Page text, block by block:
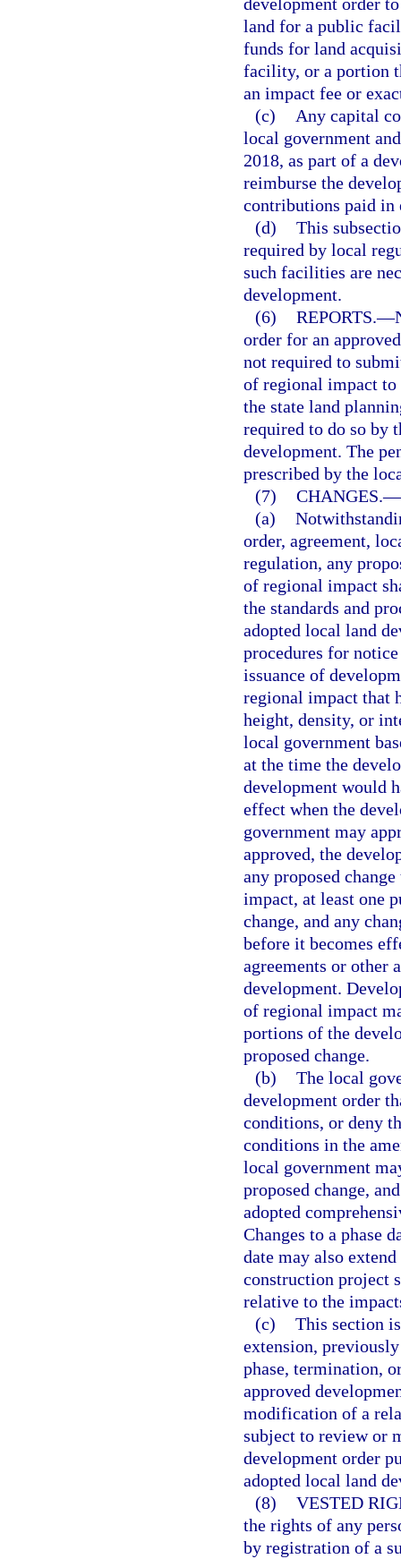
land for a public
funds for land
facility, or a portion
an impact fee or
(c)
Any capital
local government
2018, as part of a
reimburse the
contributions paid in
(d) This
required by local
such facilities are
development.
(6) REPORTS.—
order for an
not required to
of regional impact to
the state land
required to do so by
development. The
prescribed by the
(7) CHANGES.—
(a)
order, agreement,
regulation, any
of regional impact
the standards and
adopted local land
procedures for
issuance of
regional impact that
height, density, or
local government
at the time the
development would
effect when the
government may
approved, the
any proposed
impact, at least one
change, and any
before it becomes
agreements or other
development.
of regional impact
portions of the
proposed change.
(b) The local
development order
conditions, or deny
conditions in the
local government
proposed change,
adopted
Changes to a phase
date may also
construction project
relative to the
(c) This section
extension,
phase, termination,
approved
modification of a
subject to review or
development order
adopted local land
(8) VESTED
the rights of any
by registration of a